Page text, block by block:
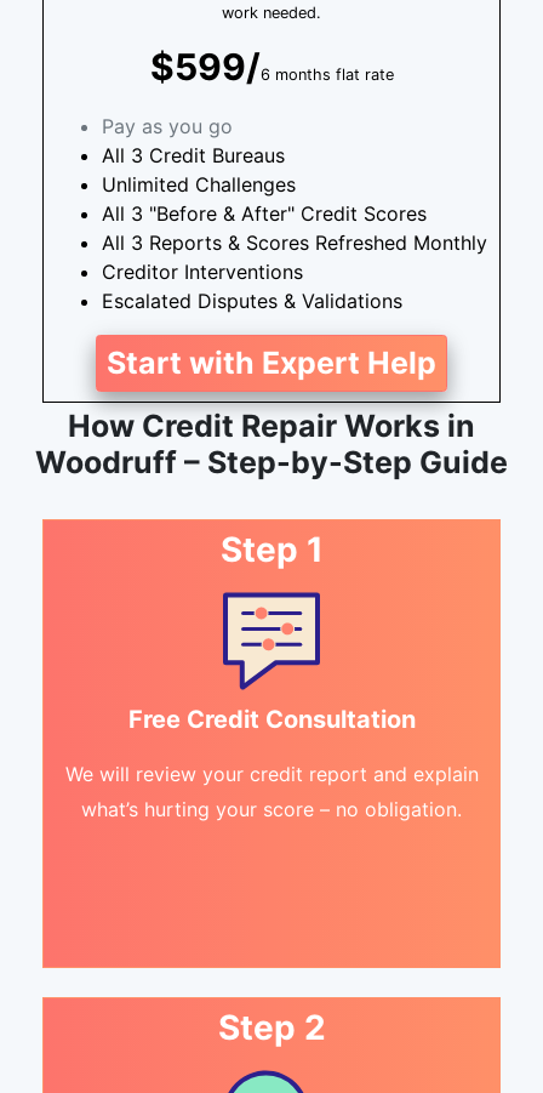
work needed.
$599/6 months flat rate
Pay as you go
All 3 Credit Bureaus
Unlimited Challenges
All 3 "Before & After" Credit Scores
All 3 Reports & Scores Refreshed Monthly
Creditor Interventions
Escalated Disputes & Validations
Start with Expert Help
How Credit Repair Works in
Woodruff – Step-by-Step Guide
Step 1
Free Credit Consultation
We will review your credit report and explain
what’s hurting your score – no obligation.
Step 2